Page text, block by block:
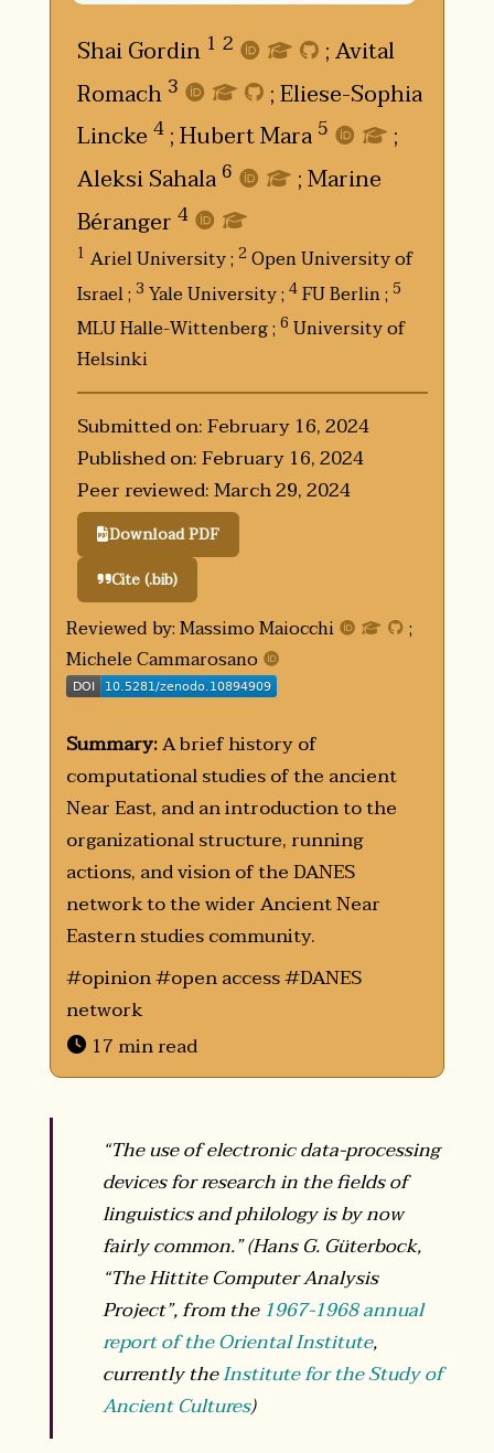
Shai Gordin 1 2 ;Avital
Romach 3 ;Eliese-Sophia
Lincke 4;Hubert Mara 5
;
Aleksi Sahala 6 ;Marine
Béranger 4
1 Ariel University ; 2Open University of
Israel ; 3 Yale University ; 4FU Berlin ; 5
MLU Halle-Wittenberg ; 6 University of
Helsinki
Submitted on: February 16, 2024
Published on: February 16, 2024
Peer reviewed: March 29, 2024
Download PDF
Cite (.bib)
Reviewed by: Massimo Maiocchi
;
Michele Cammarosano
doi
Summary:A brief history of
computational studies of the ancient
Near East, and an introduction to the
organizational structure, running
actions, and vision of the DANES
network to the wider Ancient Near
Eastern studies community.
#opinion #open access #DANES
network
17 min read
“The use of electronic data-processing
devices for research in the fields of
linguistics and philology is by now
fairly common.” (Hans G. Güterbock,
“The Hittite Computer Analysis
Project”, from the1967-1968 annual
report of the Oriental Institute,
currently theInstitute for the Study of
Ancient Cultures)